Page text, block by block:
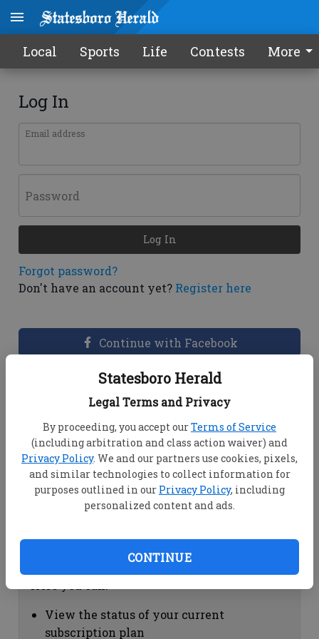
Statesboro Herald
Legal Terms and Privacy
By proceeding, you accept ourTerms of Service
(including arbitration and class action waiver) and
Privacy Policy. We and our partners use cookies, pixels,
and similar technologies to collect information for
purposes outlined in our Privacy Policy, including
personalized content and ads.
CONTINUE
Local Sports Life Contests More
Log In
Email address
Password
Forgot password?
Don't have an account yet? Register here
Log In
Continue with Facebook
Dashboard Help
View your email associated with the
account
Change your password by clicking on
"Change password"
view your order history by clicking on
Subscription Help
View the status of your current
subscription plan